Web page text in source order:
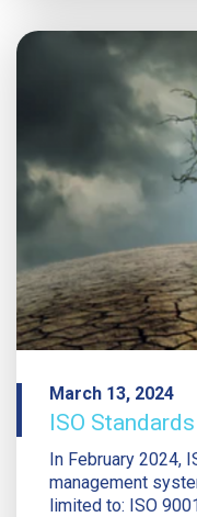
March 13, 2024
ISO
In February 2024,
management
limited to: ISO